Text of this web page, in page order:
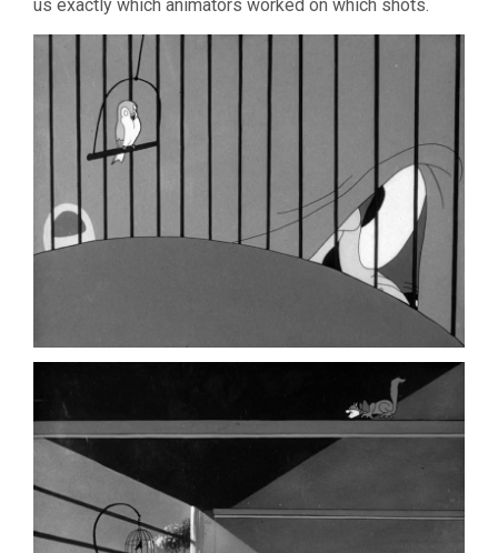
us exactly which animators worked on which shots.